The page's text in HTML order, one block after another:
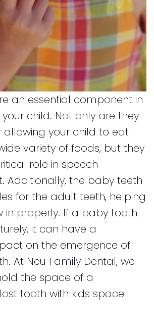
an essential component in
child. Not only are they
your child to eat
variety of foods, but they
role in speech
Additionally, the baby teeth
for the adult teeth, helping
in properly. If a baby tooth
it can have a
on the emergence of
At Neu Family Dental, we
the space of a
tooth with kids space